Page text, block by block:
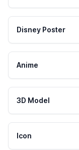
Disney Poster
Anime
3D Model
Icon